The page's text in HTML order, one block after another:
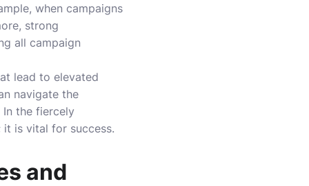
when campaigns
strong
all campaign
lead to elevated
navigate the
the fiercely
is vital for success.
and